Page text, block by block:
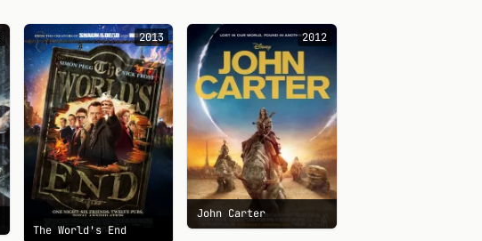
2013
The World's End
2012
John Carter